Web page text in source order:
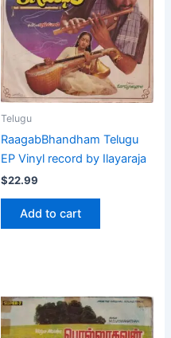
Telugu
RaagabBhandham Telugu
EP Vinyl record by Ilayaraja
$22.99
Add to cart